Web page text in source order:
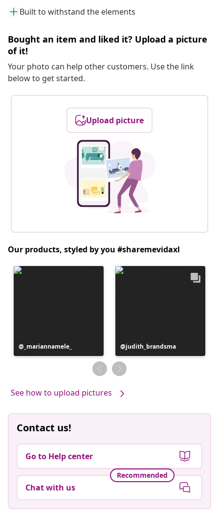
Built to withstand the elements
Bought an item and liked it? Upload a picture
of it!
Your photo can help other customers. Use the link
below to get started.
Upload picture
Our products, styled by you #sharemevidaxl
Post
published
_mariannamele_
Post
published
by
judith_brandsma
See how to upload pictures
Contact us!
Go to Help center
Recommended
Chat with us